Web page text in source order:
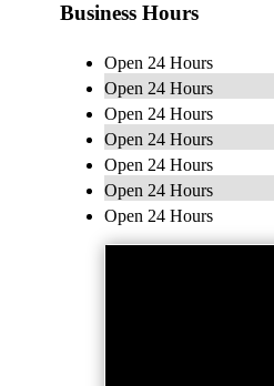
Business Hours
Open 24 Hours
Open 24 Hours
Open 24 Hours
Open 24 Hours
Open 24 Hours
Open 24 Hours
Open 24 Hours